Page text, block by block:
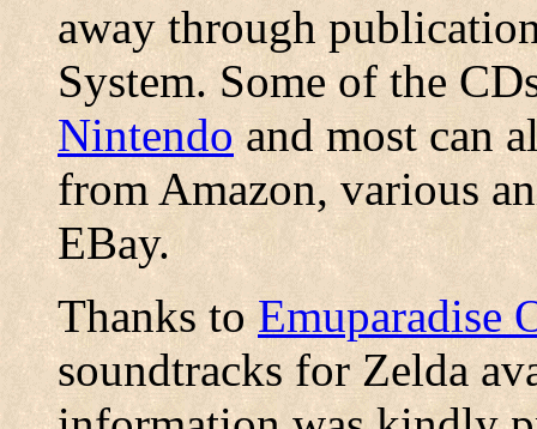
away through
System. Some of the
Nintendoand most can
from Amazon, various
EBay.
Thanks toEmuparadise
soundtracks for Zelda